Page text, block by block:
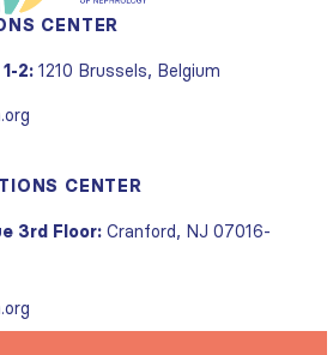
CENTER
2: 1210 Brussels, Belgium
CENTER
3rd Floor: Cranford, NJ 07016-